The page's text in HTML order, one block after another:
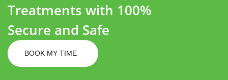
Treatments with 100%
Secure and Safe
BOOK MY TIME